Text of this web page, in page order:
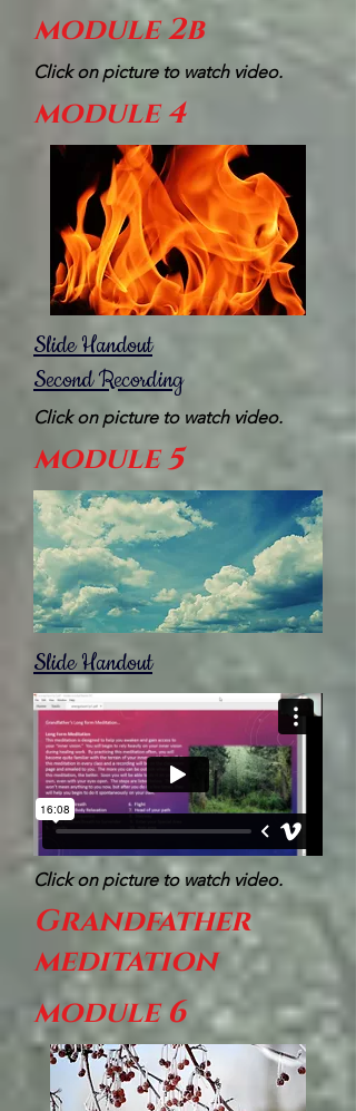
module 2b
Click on picture to watch video.
module 4
Slide Handout
Second Recording
Click on picture to watch video.
module 5
Slide Handout
Click on picture to watch video.
Grandfather
meditation
module 6